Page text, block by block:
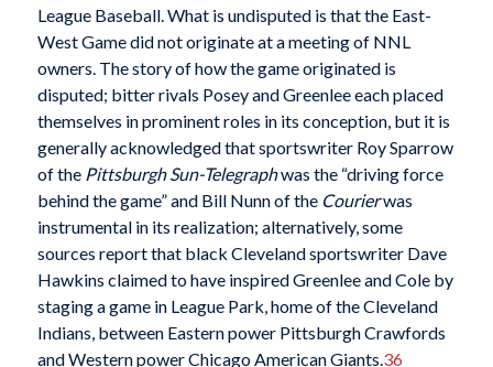
League Baseball. What is undisputed is that the East-
West Game did not originate at a meeting of NNL
owners. The story of how the game originated is
disputed; bitter rivals Posey and Greenlee each placed
themselves in prominent roles in its conception, but it is
generally acknowledged that sportswriter Roy Sparrow
of the Pittsburgh Sun-Telegraphwas the “driving force
behind the game” and Bill Nunn of theCourierwas
instrumental in its realization; alternatively, some
sources report that black Cleveland sportswriter Dave
Hawkins claimed to have inspired Greenlee and Cole by
staging a game in League Park, home of the Cleveland
Indians, between Eastern power Pittsburgh Crawfords
and Western power Chicago American Giants.36